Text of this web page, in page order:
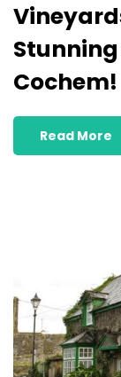
Cochem!
Read More